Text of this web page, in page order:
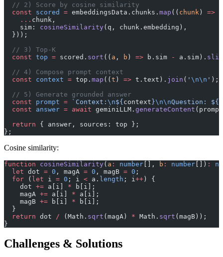
  // 2) Score by cosine similarity
  const
scored = embeddingsData.chunks. map (( chunk ) =>
    ...
chunk,
    sim:
cosineSimilarity(q, chunk.embedding),
  }));
  // 3) Top-K
  const
top = scored. sort (( a , b ) => b.sim - a.sim).
  // 4) Compose prompt context
  const
context = top. map ((t ) => t.text). join ( ' \n\n ' );
  // 5) Generate grounded answer
  const
prompt = `Context: \n${context}\n\nQuestion: ${
  const
answer = await geminiLLM. generateContent
  return
{ answer, sources: top };
};
Cosine similarity:
function cosineSimilarity( a : number [], b : number []) :
  let
dot = 0 , magA = 0 , magB = 0 ;
  for
( let i = 0 ; i < a. length ; i ++) {
    dot
+= a[i] * b[i];
    magA
+= a[i] * a[i];
    magB
+= b[i] * b[i];
  }
  return
dot / (Math. sqrt (magA) * Math. sqrt (magB));
}
Challenges & Solutions